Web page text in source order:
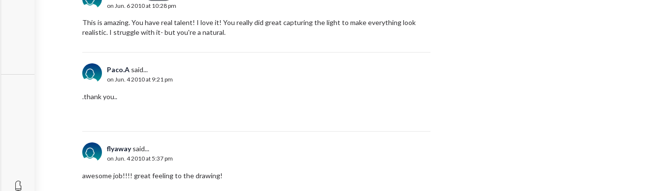
on Jun. 6 2010 at 10:28 pm
This is amazing. You have real talent! I love it! You really did great capturing the light to make everything look
realistic. I struggle with it- but you're a natural.
Paco.A said...
on Jun. 4 2010 at 9:21 pm
.thank you..
flyawaysaid...
on Jun. 4 2010 at 5:37 pm
awesome job!!!! great feeling to the drawing!